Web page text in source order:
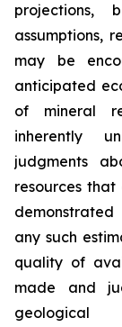
projections,
assumptions,
may be
anticipated
of mineral
inherently
judgments
resources
any such
quality of
made and
geological